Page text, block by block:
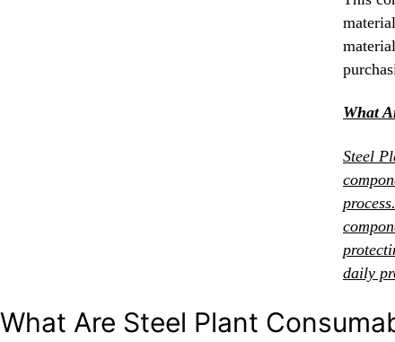
What
Steel
daily
What Are Steel Plant